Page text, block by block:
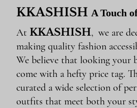
KKASHISH A Touch
At KKASHISH, we are
making quality fashion
We believe that looking your
come with a hefty price tag.
curated a wide selection of
outfits that meet both your